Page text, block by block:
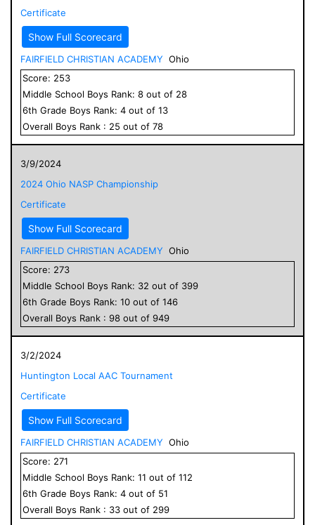
Certificate
Show Full Scorecard
FAIRFIELD CHRISTIAN ACADEMY Ohio
Score: 253
Middle School Boys Rank: 8 out of 28
6th Grade Boys Rank: 4 out of 13
Overall Boys Rank : 25 out of 78
3/9/2024
2024 Ohio NASP Championship
Certificate
Show Full Scorecard
FAIRFIELD CHRISTIAN ACADEMY Ohio
Score: 273
Middle School Boys Rank: 32 out of 399
6th Grade Boys Rank: 10 out of 146
Overall Boys Rank : 98 out of 949
3/2/2024
Huntington Local AAC Tournament
Certificate
Show Full Scorecard
FAIRFIELD CHRISTIAN ACADEMY Ohio
Score: 271
Middle School Boys Rank: 11 out of 112
6th Grade Boys Rank: 4 out of 51
Overall Boys Rank : 33 out of 299